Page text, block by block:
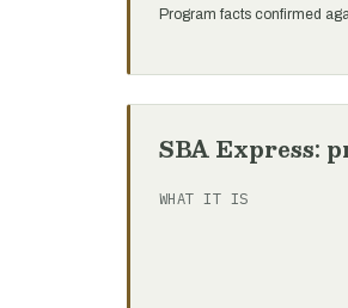
Program facts confirmed
SBA Express:
WHAT IT IS